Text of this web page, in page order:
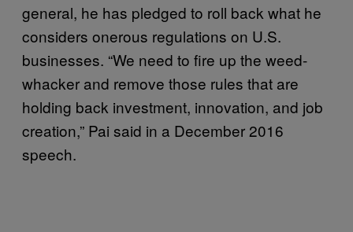
general, he has pledged to roll back what he
considers onerous regulations on U.S.
businesses. “We need to fire up the weed-
whacker and remove those rules that are
holding back investment, innovation, and job
creation,” Pai said in a December 2016
speech.